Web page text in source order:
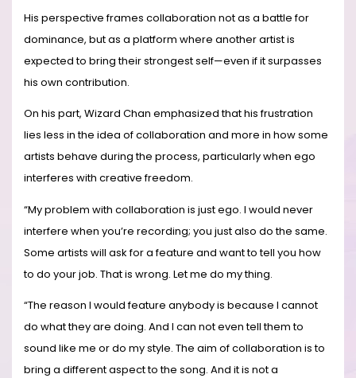
His perspective frames collaboration not as a battle for
dominance, but as a platform where another artist is
expected to bring their strongest self—even if it surpasses
his own contribution.
On his part, Wizard Chan emphasized that his frustration
lies less in the idea of collaboration and more in how some
artists behave during the process, particularly when ego
interferes with creative freedom.
“My problem with collaboration is just ego. I would never
interfere when you’re recording; you just also do the same.
Some artists will ask for a feature and want to tell you how
to do your job. That is wrong. Let me do my thing.
“The reason I would feature anybody is because I cannot
do what they are doing. And I can not even tell them to
sound like me or do my style. The aim of collaboration is to
bring a different aspect to the song. And it is not a